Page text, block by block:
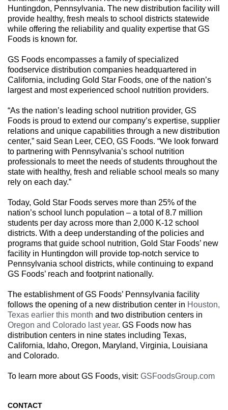
Huntingdon, Pennsylvania. The new distribution facility will
provide healthy, fresh meals to school districts statewide
while offering the reliability and quality expertise that GS
Foods is known for.
GS Foods encompasses a family of specialized
foodservice distribution companies headquartered in
California, including Gold Star Foods, one of the nation’s
largest and most experienced school nutrition providers.
“As the nation’s leading school nutrition provider, GS
Foods is proud to extend our company’s expertise, supplier
relations and unique capabilities through a new distribution
center,” said Sean Leer, CEO, GS Foods. “We look forward
to partnering with Pennsylvania’s school nutrition
professionals to meet the needs of students throughout the
state with healthy, fresh and reliable school meals so many
rely on each day.”
Today, Gold Star Foods serves more than 25% of the
nation’s school lunch population – a total of 8.7 million
students per day across more than 2,000 K-12 school
districts. With a deep understanding of the policies and
programs that guide school nutrition, Gold Star Foods’ new
facility in Huntingdon will provide top-notch service to
Pennsylvania school districts, while continuing to expand
GS Foods’ reach and footprint nationally.
The establishment of GS Foods’ Pennsylvania facility
follows the opening of a new distribution center in Houston,
Texas earlier this month and two distribution centers in
Oregon and Colorado last year. GS Foods now has
distribution centers in nine states including Texas,
California, Idaho, Oregon, Maryland, Virginia, Louisiana
and Colorado.
To learn more about GS Foods, visit: GSFoodsGroup.com
CONTACT